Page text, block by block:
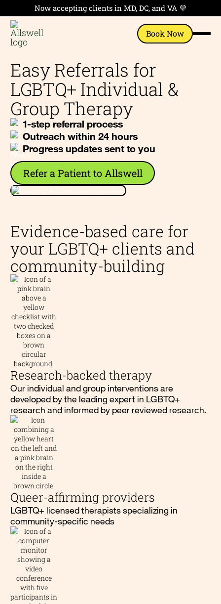
Now accepting clients in MD, DC, and VA 💜
Book Now
Easy Referrals for
LGBTQ+ Individual &
Group Therapy
1-step referral process
Outreach within 24 hours
Progress updates sent to you
Refer a Patient to Allswell
Evidence-based care for
your LGBTQ+ clients and
community-building
Research-backed therapy
Our individual and group interventions are
developed by the leading expert in LGBTQ+
research and informed by peer reviewed research.
Queer-affirming providers
LGBTQ+ licensed therapists specializing in
community-specific needs